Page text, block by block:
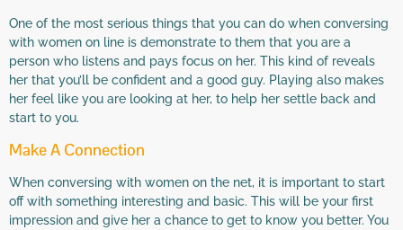
One of the most serious things that you can do when conversing
with women on line is demonstrate to them that you are a
person who listens and pays focus on her. This kind of reveals
her that you’ll be confident and a good guy. Playing also makes
her feel like you are looking at her, to help her settle back and
start to you.
Make A Connection
When conversing with women on the net, it is important to start
off with something interesting and basic. This will be your first
impression and give her a chance to get to know you better. You